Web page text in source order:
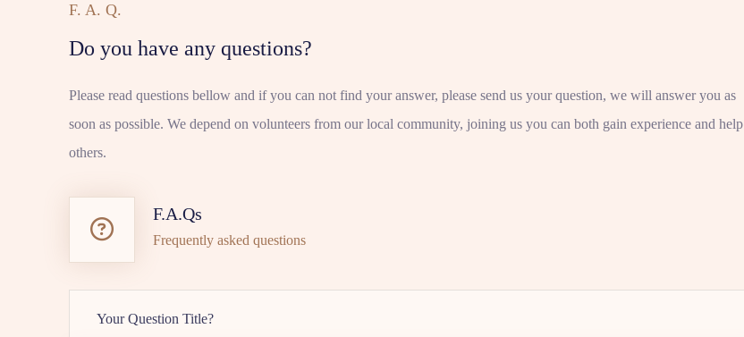
F. A. Q.
Do you have any questions?
Please read questions bellow and if you can not find your answer, please send us your question, we will answer you as
soon as possible. We depend on volunteers from our local community, joining us you can both gain experience and help
others.
F.A.Qs
Frequently asked questions
Your Question Title?